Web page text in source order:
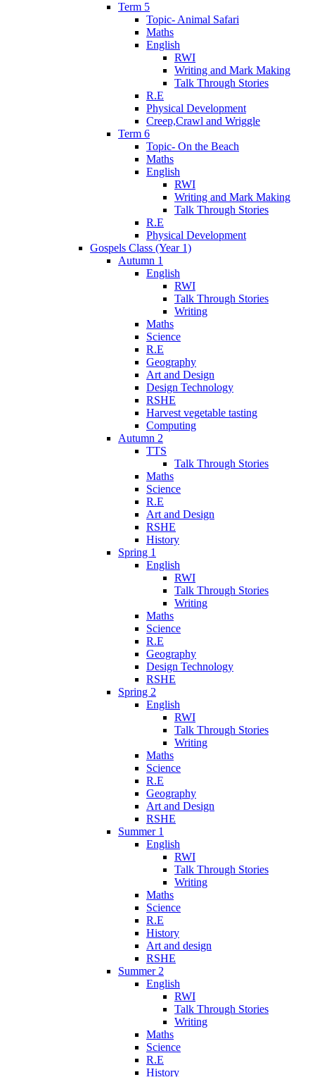
Term 5
Topic- Animal Safari
Maths
English
RWI
Writing and Mark Making
Talk Through Stories
R.E
Physical Development
Creep,Crawl and Wriggle
Term 6
Topic- On the Beach
Maths
English
RWI
Writing and Mark Making
Talk Through Stories
R.E
Physical Development
Gospels Class (Year 1)
Autumn 1
English
RWI
Talk Through Stories
Writing
Maths
Science
R.E
Geography
Art and Design
Design Technology
RSHE
Harvest vegetable tasting
Computing
Autumn 2
TTS
Talk Through Stories
Maths
Science
R.E
Art and Design
RSHE
History
Spring 1
English
RWI
Talk Through Stories
Writing
Maths
Science
R.E
Geography
Design Technology
RSHE
Spring 2
English
RWI
Talk Through Stories
Writing
Maths
Science
R.E
Geography
Art and Design
RSHE
Summer 1
English
RWI
Talk Through Stories
Writing
Maths
Science
R.E
History
Art and design
RSHE
Summer 2
English
RWI
Talk Through Stories
Writing
Maths
Science
R.E
History